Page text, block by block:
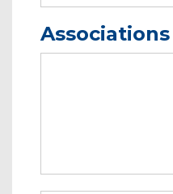
Associations